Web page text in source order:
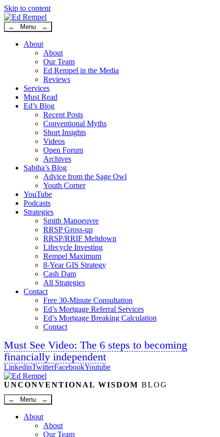
Skip to content
→ Menu ←
About
About
Our Team
Ed Rempel in the Media
Reviews
Services
Must Read
Ed’s Blog
Recent Posts
Conventional Myths
Short Insights
Videos
Open Forum
Archives
Sabiha’s Blog
Advice from the Sage Owl
Youth Corner
YouTube
Podcasts
Strategies
Smith Manoeuvre
RRSP Gross-up
RRSP/RRIF Meltdown
Lifecycle Investing
Rempel Maximum
8-Year GIS Strategy
Cash Dam
All Strategies
Contact
Free 30-Minute Consultation
Ed’s Mortgage Referral Services
Ed’s Mortgage Breaking Calculation
Contact
Must See Video: The 6 steps to becoming
financially independent
LinkedinTwitterFacebookYoutube
UNCONVENTIONAL WISDOM BLOG
→ Menu ←
About
About
Our Team